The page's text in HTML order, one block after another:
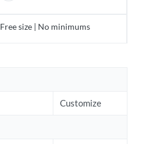
Free size | No minimums
Customize